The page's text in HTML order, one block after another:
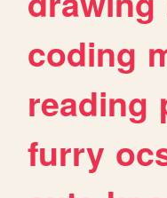
coding
reading
furry